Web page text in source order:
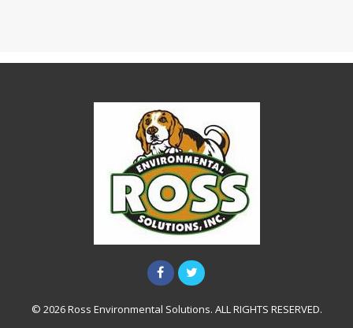
© 2026 Ross Environmental Solutions. ALL RIGHTS RESERVED.